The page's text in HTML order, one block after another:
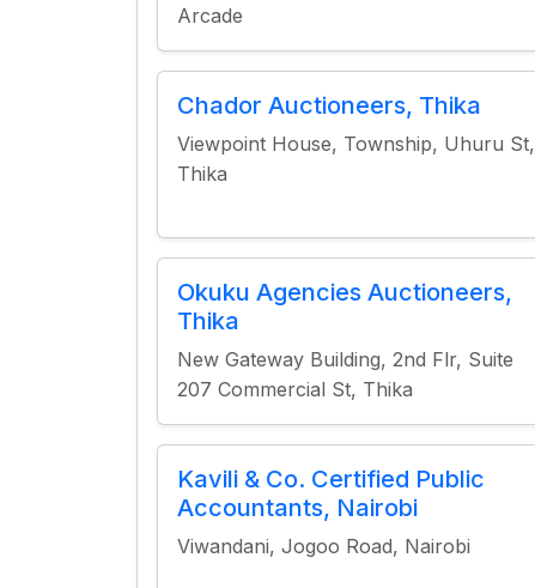
Arcade
Chador Auctioneers, Thika
Viewpoint House, Township, Uhuru St,
Thika
Okuku Agencies Auctioneers,
Thika
New Gateway Building, 2nd Flr, Suite
207 Commercial St, Thika
Kavili & Co. Certified Public
Accountants, Nairobi
Viwandani, Jogoo Road, Nairobi